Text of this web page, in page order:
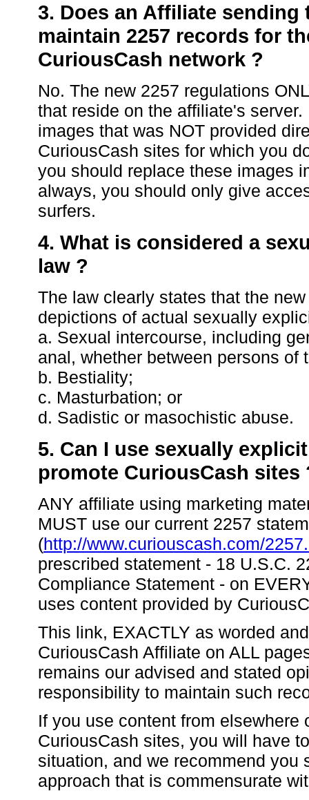
3. Does an Affiliate
maintain 2257 records for
CuriousCash network ?
No. The new 2257 regulations
that reside on the affiliate's
images that was NOT provided
CuriousCash sites for which you
you should replace these images
always, you should only give
surfers.
4. What is considered a
law ?
The law clearly states that the
depictions of actual sexually
a. Sexual intercourse, including
anal, whether between persons of
b. Bestiality;
c. Masturbation; or
d. Sadistic or masochistic abuse.
5. Can I use sexually
promote CuriousCash sites
ANY affiliate using marketing
MUST use our current 2257
(http://www.curiouscash.com/
prescribed statement - 18 U.S.C.
Compliance Statement - on
uses content provided by
This link, EXACTLY as worded
CuriousCash Affiliate on ALL
remains our advised and stated
responsibility to maintain such
If you use content from
CuriousCash sites, you will have
situation, and we recommend
approach that is commensurate